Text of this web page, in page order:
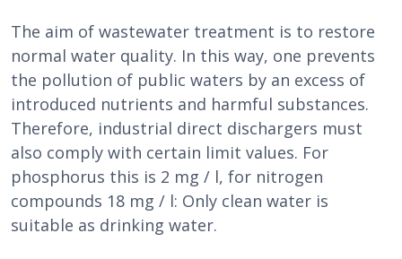
The aim of wastewater treatment is to restore
normal water quality. In this way, one prevents
the pollution of public waters by an excess of
introduced nutrients and harmful substances.
Therefore, industrial direct dischargers must
also comply with certain limit values. For
phosphorus this is 2 mg / l, for nitrogen
compounds 18 mg / l: Only clean water is
suitable as drinking water.